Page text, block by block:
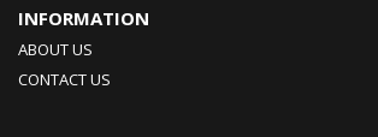
INFORMATION
ABOUT US
CONTACT US